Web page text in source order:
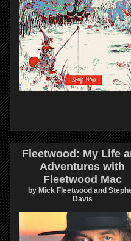
Fleetwood: My Life
Adventures with
Fleetwood Mac
by Mick Fleetwood and
Davis